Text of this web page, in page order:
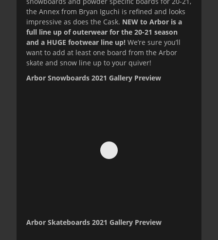
the Annex from Bryan Iguchi is refined and looks
impressive as does the Cask. NEW to Arbor is a
full line up of outerwear for the 20-21 season
and a HUGE footwear line up! We’re sure you’ll
want to add at least one board from the Arbor
skate and snow line up to your quiver!
Arbor Snowboards 2021 Gallery Preview
Arbor Skateboards 2021 Gallery Preview